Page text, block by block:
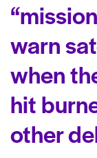
warn
when
hit
other